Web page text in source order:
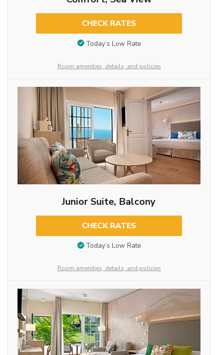
CHECK RATES
Today’s Low Rate
Room amenities, details, and policies
Junior Suite, Balcony
CHECK RATES
Today’s Low Rate
Room amenities, details, and policies